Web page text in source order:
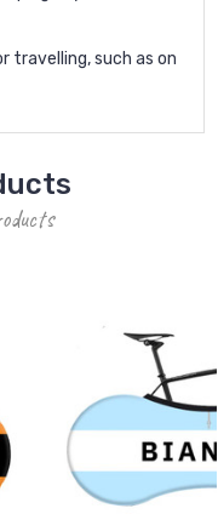
travelling, such as on